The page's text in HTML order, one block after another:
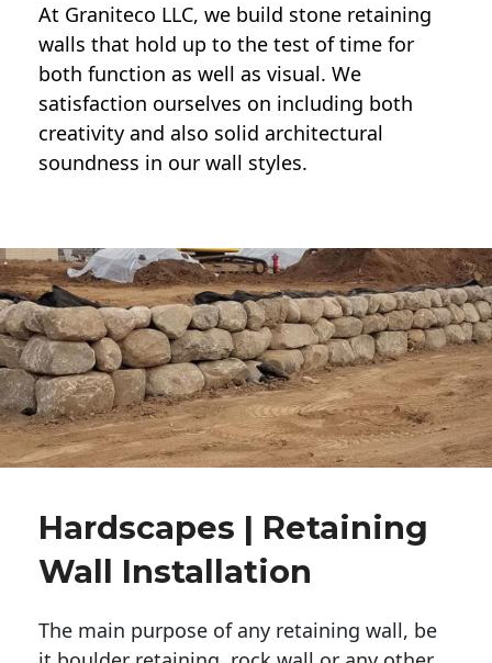
At Graniteco LLC, we build stone retaining
walls that hold up to the test of time for
both function as well as visual. We
satisfaction ourselves on including both
creativity and also solid architectural
soundness in our wall styles.
Hardscapes | Retaining
Wall Installation
The main purpose of any retaining wall, be